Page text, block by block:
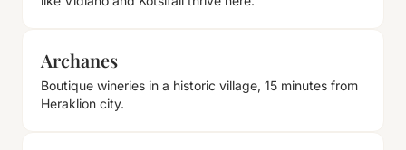
Archanes
Boutique wineries in a historic village, 15 minutes from
Heraklion city.